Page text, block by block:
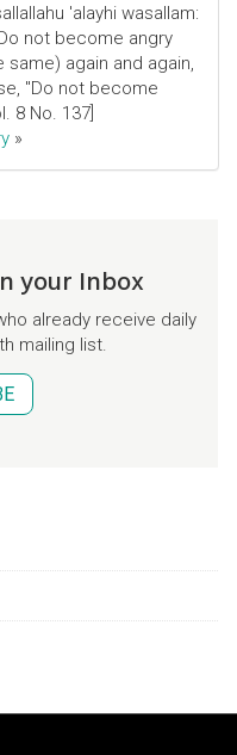
'alayhi wasallam:
not become angry
same) again and again,
"Do not become
8 No. 137]
»
your Inbox
already receive daily
mailing list.